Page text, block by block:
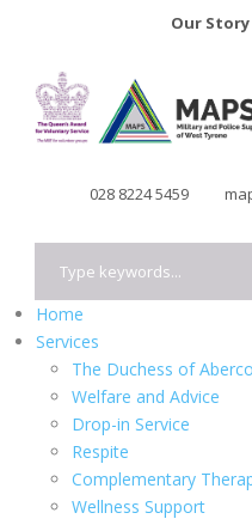
Our Story
028 8224 5459
Home
Services
The Duchess of
Welfare and Advice
Drop-in Service
Respite
Complementary
Wellness Support